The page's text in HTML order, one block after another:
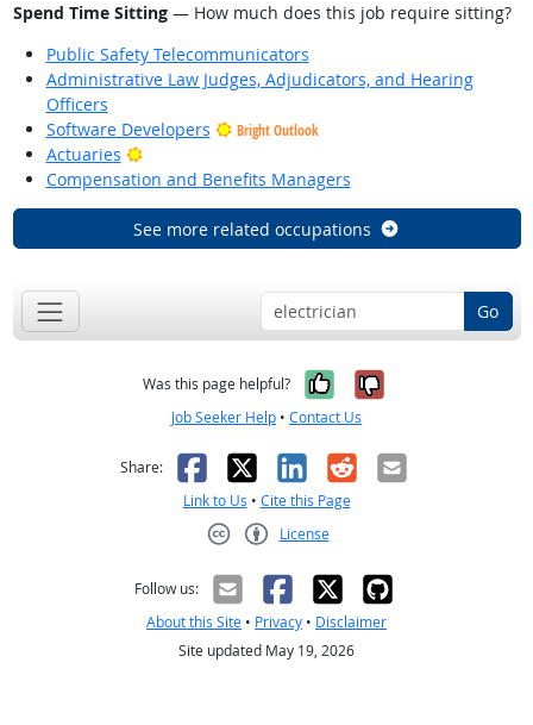
Spend Time Sitting— How much does this job require sitting?
Public Safety Telecommunicators
Administrative Law Judges, Adjudicators, and Hearing
Officers
Software Developers
Bright Outlook
Actuaries
Bright Outlook
Compensation and Benefits Managers
See more related occupations
Go
Was this page helpful? Yes, it was
No, it was
Job Seeker Help • Contact Us
Share: Facebook
X LinkedIn
RedditEmail
Link to Us • Cite this Page
License
Follow us:
About this Site • Privacy • Disclaimer
Site updated May 19, 2026